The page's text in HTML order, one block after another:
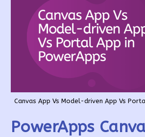
Canvas App Vs Model-driven App Vs
PowerApps